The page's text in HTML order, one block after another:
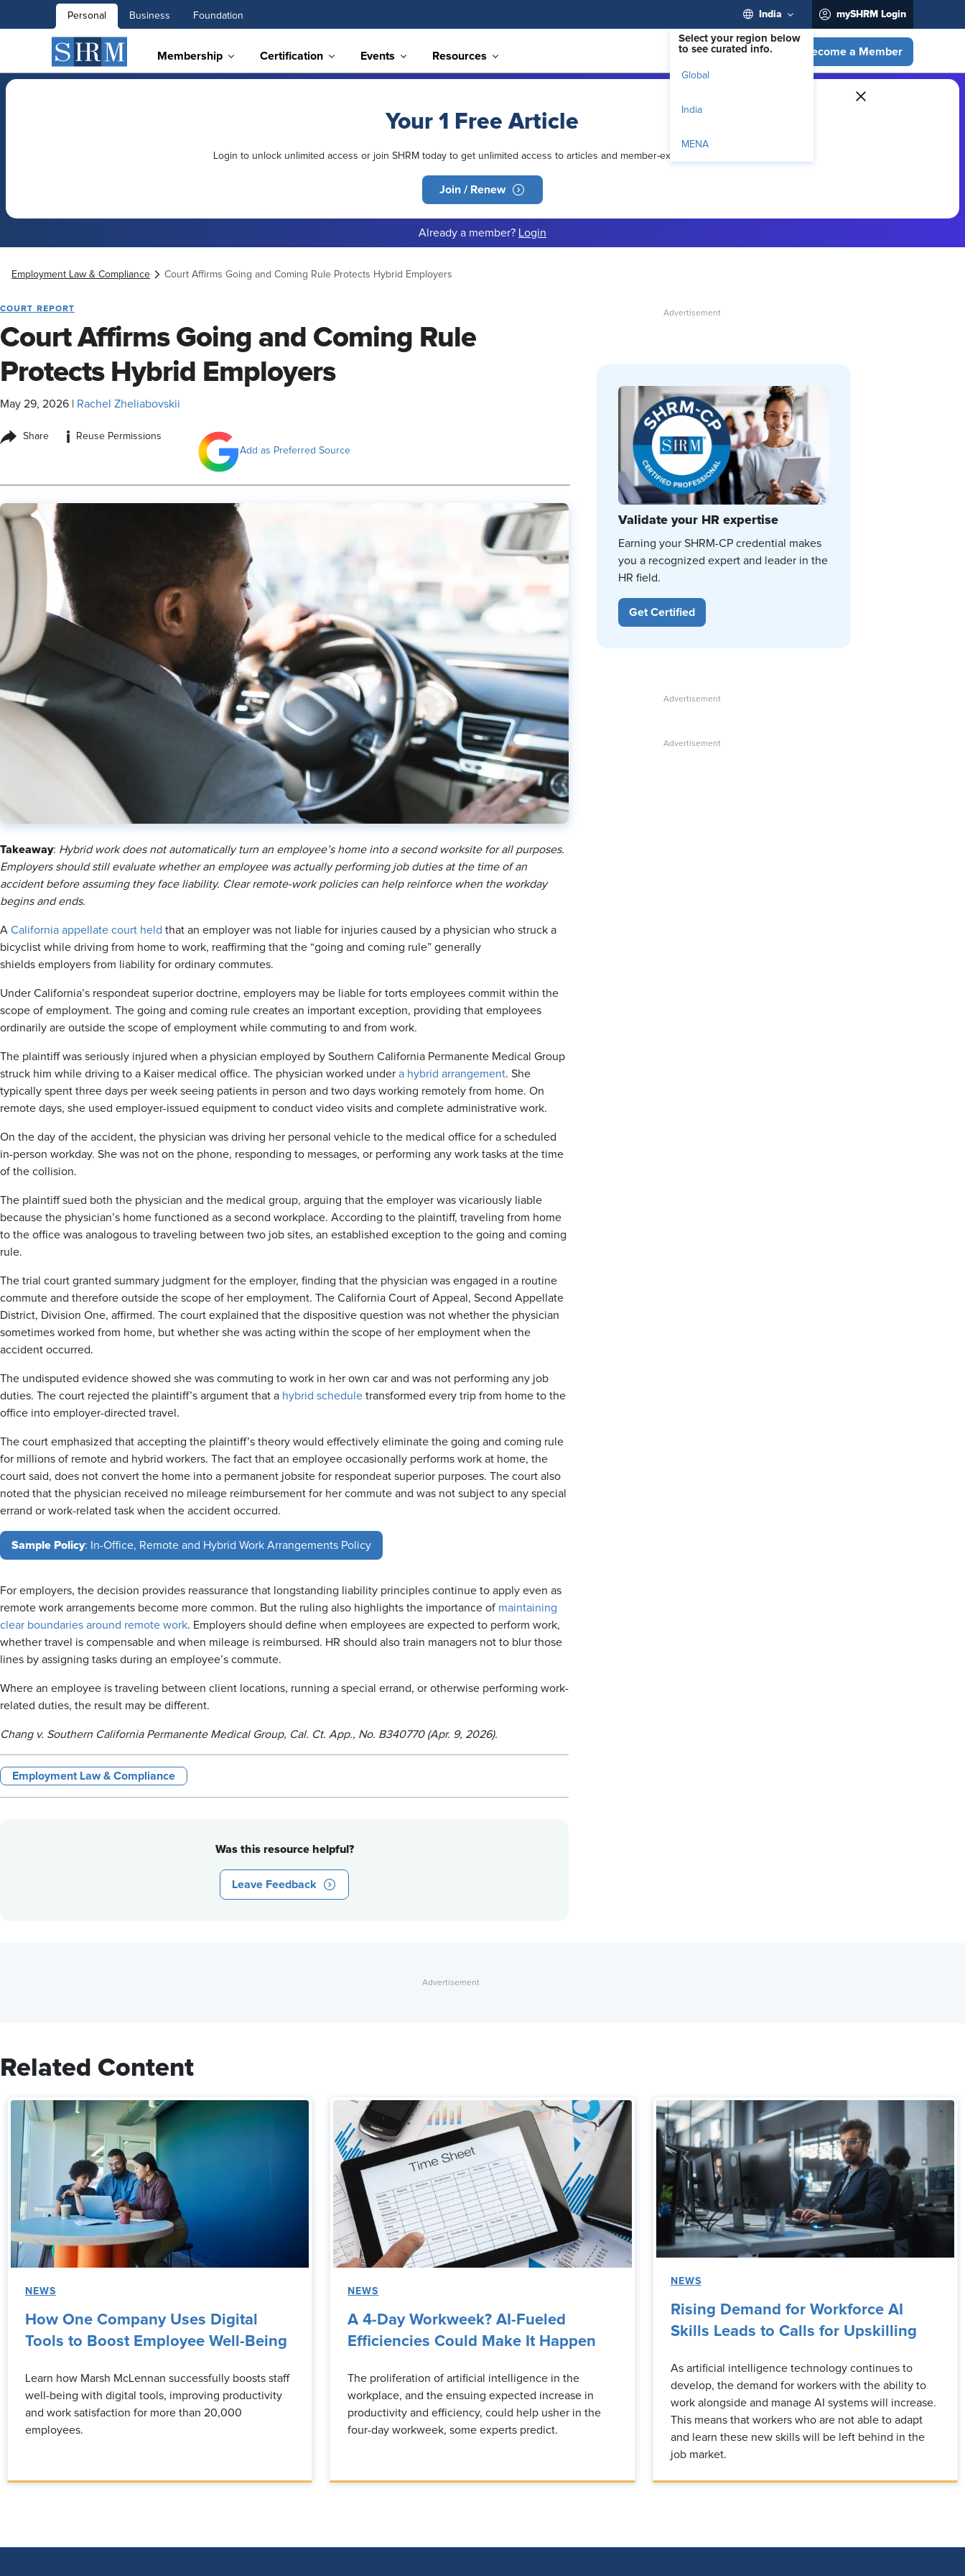
Personal Business Foundation India
Select your region below
to see curated info.
Global
India
MENA
mySHRM Login
Membership Certification Events Resources Become a Member
Your 1 Free Article
Login to unlock unlimited access or join SHRM today to get unlimited access to articles and member-exclusive resources.
Join / Renew
Already a member? Login
Employment Law & Compliance Court Affirms Going and Coming Rule Protects Hybrid Employers
COURT REPORT
Court Affirms Going and Coming Rule
Protects Hybrid Employers
May 29, 2026 Rachel Zheliabovskii
Share i
Reuse Permissions
Add as Preferred Source
Takeaway: Hybrid work does not automatically turn an employee’s home into a second worksite for all purposes.
Employers should still evaluate whether an employee was actually performing job duties at the time of an
accident before assuming they face liability. Clear remote-work policies can help reinforce when the workday
begins and ends.
A California appellate court held that an employer was not liable for injuries caused by a physician who struck a
bicyclist while driving from home to work, reaffirming that the “going and coming rule” generally
shields employers from liability for ordinary commutes.
Under California’s respondeat superior doctrine, employers may be liable for torts employees commit within the
scope of employment. The going and coming rule creates an important exception, providing that employees
ordinarily are outside the scope of employment while commuting to and from work.
The plaintiff was seriously injured when a physician employed by Southern California Permanente Medical Group
struck him while driving to a Kaiser medical office. The physician worked under a hybrid arrangement. She
typically spent three days per week seeing patients in person and two days working remotely from home. On
remote days, she used employer-issued equipment to conduct video visits and complete administrative work.
On the day of the accident, the physician was driving her personal vehicle to the medical office for a scheduled
in-person workday. She was not on the phone, responding to messages, or performing any work tasks at the time
of the collision.
The plaintiff sued both the physician and the medical group, arguing that the employer was vicariously liable
because the physician’s home functioned as a second workplace. According to the plaintiff, traveling from home
to the office was analogous to traveling between two job sites, an established exception to the going and coming
rule.
The trial court granted summary judgment for the employer, finding that the physician was engaged in a routine
commute and therefore outside the scope of her employment. The California Court of Appeal, Second Appellate
District, Division One, affirmed. The court explained that the dispositive question was not whether the physician
sometimes worked from home, but whether she was acting within the scope of her employment when the
accident occurred.
The undisputed evidence showed she was commuting to work in her own car and was not performing any job
duties. The court rejected the plaintiff’s argument that a hybrid schedule transformed every trip from home to the
office into employer-directed travel.
The court emphasized that accepting the plaintiff’s theory would effectively eliminate the going and coming rule
for millions of remote and hybrid workers. The fact that an employee occasionally performs work at home, the
court said, does not convert the home into a permanent jobsite for respondeat superior purposes. The court also
noted that the physician received no mileage reimbursement for her commute and was not subject to any special
errand or work-related task when the accident occurred.
Sample Policy: In-Office, Remote and Hybrid Work Arrangements Policy
For employers, the decision provides reassurance that longstanding liability principles continue to apply even as
remote work arrangements become more common. But the ruling also highlights the importance of maintaining
clear boundaries around remote work. Employers should define when employees are expected to perform work,
whether travel is compensable and when mileage is reimbursed. HR should also train managers not to blur those
lines by assigning tasks during an employee’s commute.
Where an employee is traveling between client locations, running a special errand, or otherwise performing work-
related duties, the result may be different.
Chang v. Southern California Permanente Medical Group, Cal. Ct. App., No. B340770 (Apr. 9, 2026).
Employment Law & Compliance
Was this resource helpful?
Leave Feedback
Validate your HR expertise
Earning your SHRM-CP credential makes
you a recognized expert and leader in the
HR field.
Get Certified
Related Content
NEWS
How One Company Uses Digital
Tools to Boost Employee Well-Being
Learn how Marsh McLennan successfully boosts staff
well-being with digital tools, improving productivity
and work satisfaction for more than 20,000
employees.
NEWS
A 4-Day Workweek? AI-Fueled
Efficiencies Could Make It Happen
The proliferation of artificial intelligence in the
workplace, and the ensuing expected increase in
productivity and efficiency, could help usher in the
four-day workweek, some experts predict.
NEWS
Rising Demand for Workforce AI
Skills Leads to Calls for Upskilling
As artificial intelligence technology continues to
develop, the demand for workers with the ability to
work alongside and manage AI systems will increase.
This means that workers who are not able to adapt
and learn these new skills will be left behind in the
job market.